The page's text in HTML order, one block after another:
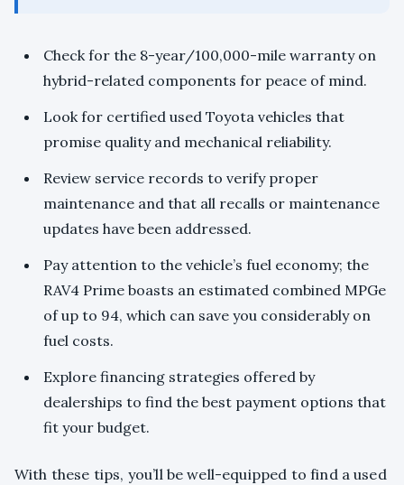
Check for the 8-year/100,000-mile warranty on
hybrid-related components for peace of mind.
Look for certified used Toyota vehicles that
promise quality and mechanical reliability.
Review service records to verify proper
maintenance and that all recalls or maintenance
updates have been addressed.
Pay attention to the vehicle’s fuel economy; the
RAV4 Prime boasts an estimated combined MPGe
of up to 94, which can save you considerably on
fuel costs.
Explore financing strategies offered by
dealerships to find the best payment options that
fit your budget.
With these tips, you’ll be well-equipped to find a used